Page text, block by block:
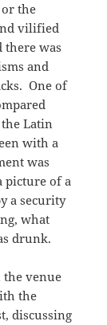
the
vilified
there was
and
One of
Latin
with a
was
picture of a
a security
what
drunk.
the venue
the
discussing